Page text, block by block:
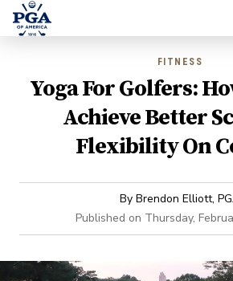
FITNESS
Yoga For Golfers:
Achieve Better
Flexibility On
By Brendon Elliott,
Published on Thursday,